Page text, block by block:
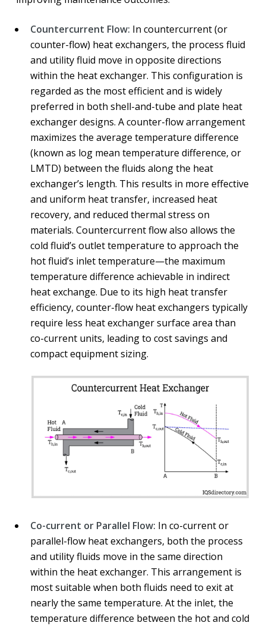
Countercurrent Flow: In countercurrent (or
counter-flow) heat exchangers, the process fluid
and utility fluid move in opposite directions
within the heat exchanger. This configuration is
regarded as the most efficient and is widely
preferred in both shell-and-tube and plate heat
exchanger designs. A counter-flow arrangement
maximizes the average temperature difference
(known as log mean temperature difference, or
LMTD) between the fluids along the heat
exchanger’s length. This results in more effective
and uniform heat transfer, increased heat
recovery, and reduced thermal stress on
materials. Countercurrent flow also allows the
cold fluid’s outlet temperature to approach the
hot fluid’s inlet temperature—the maximum
temperature difference achievable in indirect
heat exchange. Due to its high heat transfer
efficiency, counter-flow heat exchangers typically
require less heat exchanger surface area than
co-current units, leading to cost savings and
compact equipment sizing.
Co-current or Parallel Flow: In co-current or
parallel-flow heat exchangers, both the process
and utility fluids move in the same direction
within the heat exchanger. This arrangement is
most suitable when both fluids need to exit at
nearly the same temperature. At the inlet, the
temperature difference between the hot and cold